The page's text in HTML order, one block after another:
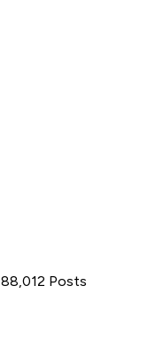
88,012 Posts